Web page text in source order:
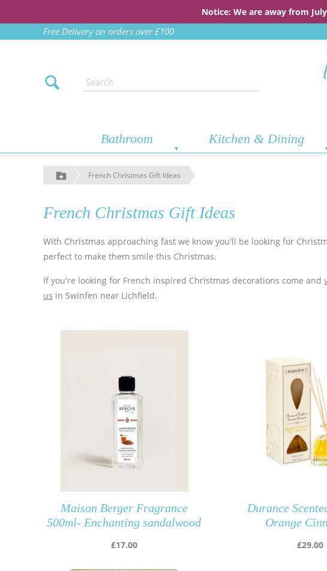
Notice: We are away from
Free Delivery on orders over £100
Bathroom Kitchen & Dining
French Christmas Gift Ideas
French Christmas Gift Ideas
With Christmas approaching fast we know you'll be looking for
perfect to make them smile this Christmas.
If you're looking for French inspired Christmas decorations come and
us in Swinfen near Lichfield.
Maison Berger Fragrance
500ml- Enchanting sandalwood
£17.00
Durance
Orange
£29.00